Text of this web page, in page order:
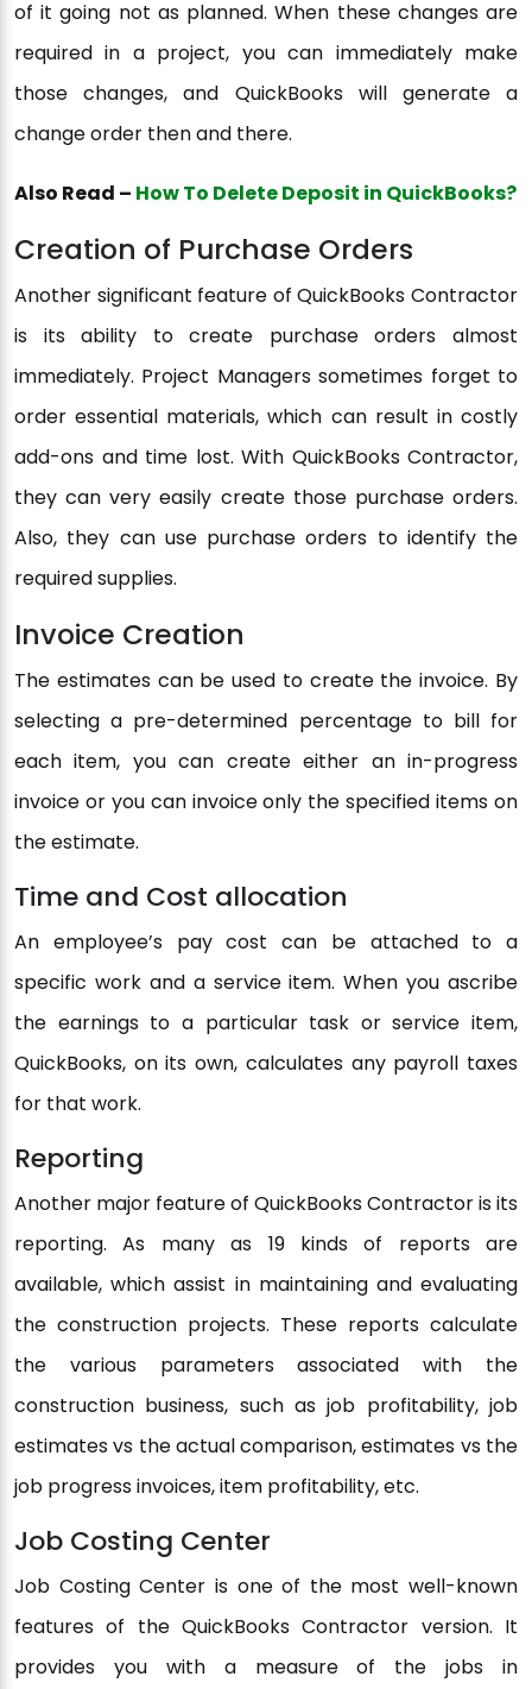
of it going not as planned. When these changes are
required in a project, you can immediately make
those changes, and QuickBooks will generate a
change order then and there.
Also Read – How To Delete Deposit in QuickBooks?
Creation of Purchase Orders
Another significant feature of QuickBooks Contractor
is its ability to create purchase orders almost
immediately. Project Managers sometimes forget to
order essential materials, which can result in costly
add-ons and time lost. With QuickBooks Contractor,
they can very easily create those purchase orders.
Also, they can use purchase orders to identify the
required supplies.
Invoice Creation
The estimates can be used to create the invoice. By
selecting a pre-determined percentage to bill for
each item, you can create either an in-progress
invoice or you can invoice only the specified items on
the estimate.
Time and Cost allocation
An employee’s pay cost can be attached to a
specific work and a service item. When you ascribe
the earnings to a particular task or service item,
QuickBooks, on its own, calculates any payroll taxes
for that work.
Reporting
Another major feature of QuickBooks Contractor is its
reporting. As many as 19 kinds of reports are
available, which assist in maintaining and evaluating
the construction projects. These reports calculate
the various parameters associated with the
construction business, such as job profitability, job
estimates vs the actual comparison, estimates vs the
job progress invoices, item profitability, etc.
Job Costing Center
Job Costing Center is one of the most well-known
features of the QuickBooks Contractor version. It
provides you with a measure of the jobs in